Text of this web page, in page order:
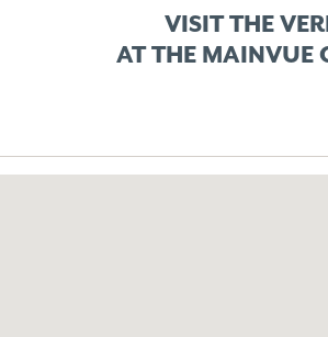
VISIT THE
AT THE MAINVUE